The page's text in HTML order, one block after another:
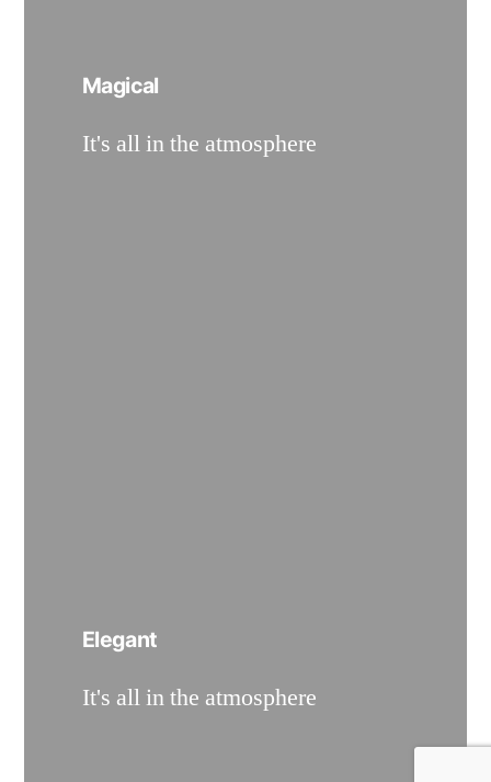
Magical
It's all in the atmosphere
Elegant
It's all in the atmosphere